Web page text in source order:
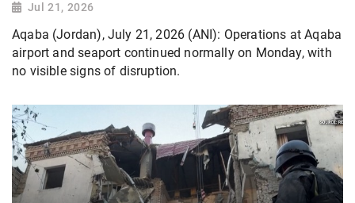
Jul 21, 2026
Aqaba (Jordan), July 21, 2026 (ANI): Operations at Aqaba
airport and seaport continued normally on Monday, with
no visible signs of disruption.